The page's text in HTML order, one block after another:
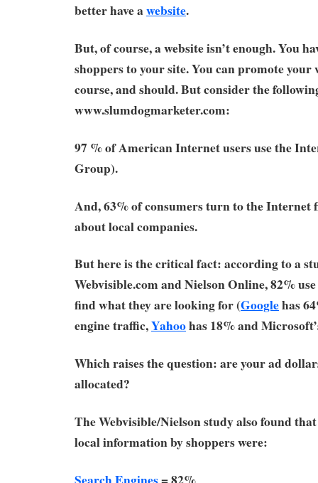
better have awebsite.
But, of course, a website isn’t enough. You
shoppers to your site. You can promote your
course, and should. But consider the
www.slumdogmarketer.com:
97 % of American Internet users use the
Group).
And, 63% of consumers turn to the
about local companies.
But here is the critical fact: according to a
Webvisible.com and Nielson Online, 82% use
find what they are looking for (Googlehas
engine traffic,Yahoohas 18% and
Which raises the question: are your ad
allocated?
The Webvisible/Nielson study also found
local information by shoppers were: